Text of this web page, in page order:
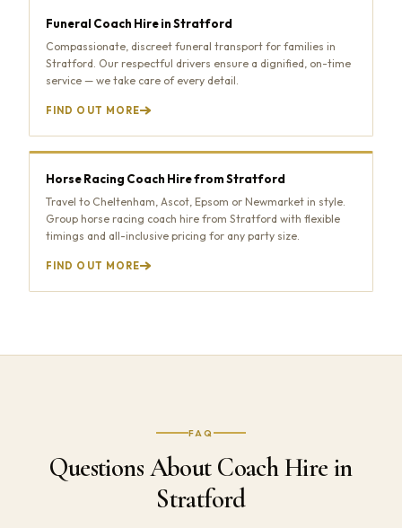
Funeral Coach Hire in Stratford
Compassionate, discreet funeral transport for families in
Stratford. Our respectful drivers ensure a dignified, on-time
service — we take care of every detail.
FIND OUT MORE
Horse Racing Coach Hire from Stratford
Travel to Cheltenham, Ascot, Epsom or Newmarket in style.
Group horse racing coach hire from Stratford with flexible
timings and all-inclusive pricing for any party size.
FIND OUT MORE
FAQ
Questions About Coach Hire in
Stratford